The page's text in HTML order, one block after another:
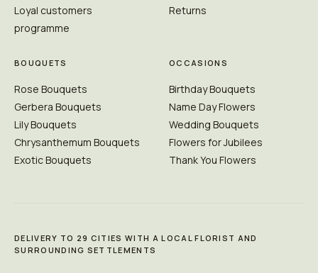
Loyal customers
programme
Returns
BOUQUETS
Rose Bouquets
Gerbera Bouquets
Lily Bouquets
Chrysanthemum Bouquets
Exotic Bouquets
OCCASIONS
Birthday Bouquets
Name Day Flowers
Wedding Bouquets
Flowers for Jubilees
Thank You Flowers
DELIVERY TO 29 CITIES WITH A LOCAL FLORIST AND
SURROUNDING SETTLEMENTS